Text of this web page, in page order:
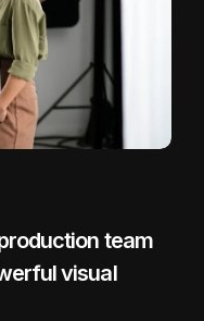
team
visual